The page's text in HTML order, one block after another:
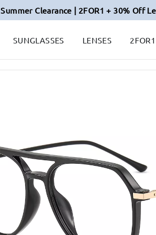
Summer Clearance | 2FOR1 + 30% Off
SUNGLASSES LENSES